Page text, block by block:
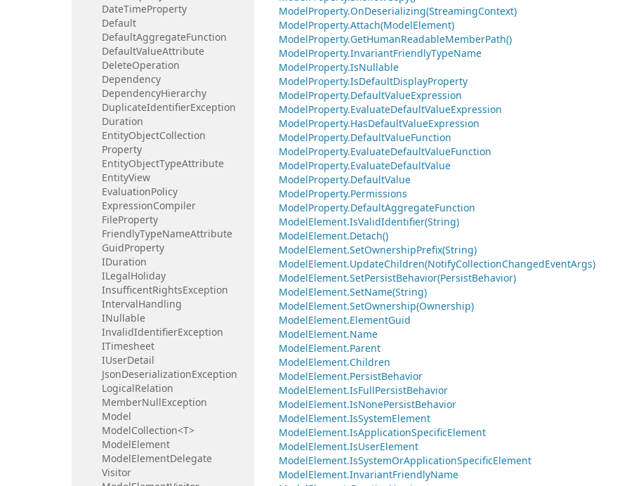
DateTimeProperty
Default
DefaultAggregateFunction
DefaultValueAttribute
DeleteOperation
Dependency
DependencyHierarchy
DuplicateIdentifierException
Duration
EntityObjectCollection
Property
EntityObjectTypeAttribute
EntityView
EvaluationPolicy
ExpressionCompiler
FileProperty
FriendlyTypeNameAttribute
GuidProperty
IDuration
ILegalHoliday
InsufficentRightsException
IntervalHandling
INullable
InvalidIdentifierException
ITimesheet
IUserDetail
JsonDeserializationException
LogicalRelation
MemberNullException
Model
ModelCollection<T>
ModelElement
ModelElementDelegate
Visitor
ModelProperty.OnDeserializing(StreamingContext)
ModelProperty.Attach(ModelElement)
ModelProperty.GetHumanReadableMemberPath()
ModelProperty.InvariantFriendlyTypeName
ModelProperty.IsNullable
ModelProperty.IsDefaultDisplayProperty
ModelProperty.DefaultValueExpression
ModelProperty.EvaluateDefaultValueExpression
ModelProperty.HasDefaultValueExpression
ModelProperty.DefaultValueFunction
ModelProperty.EvaluateDefaultValueFunction
ModelProperty.EvaluateDefaultValue
ModelProperty.DefaultValue
ModelProperty.Permissions
ModelProperty.DefaultAggregateFunction
ModelElement.IsValidIdentifier(String)
ModelElement.Detach()
ModelElement.SetOwnershipPrefix(String)
ModelElement.UpdateChildren(NotifyCollectionChangedEventArgs)
ModelElement.SetPersistBehavior(PersistBehavior)
ModelElement.SetName(String)
ModelElement.SetOwnership(Ownership)
ModelElement.ElementGuid
ModelElement.Name
ModelElement.Parent
ModelElement.Children
ModelElement.PersistBehavior
ModelElement.IsFullPersistBehavior
ModelElement.IsNonePersistBehavior
ModelElement.IsSystemElement
ModelElement.IsApplicationSpecificElement
ModelElement.IsUserElement
ModelElement.IsSystemOrApplicationSpecificElement
ModelElement.InvariantFriendlyName